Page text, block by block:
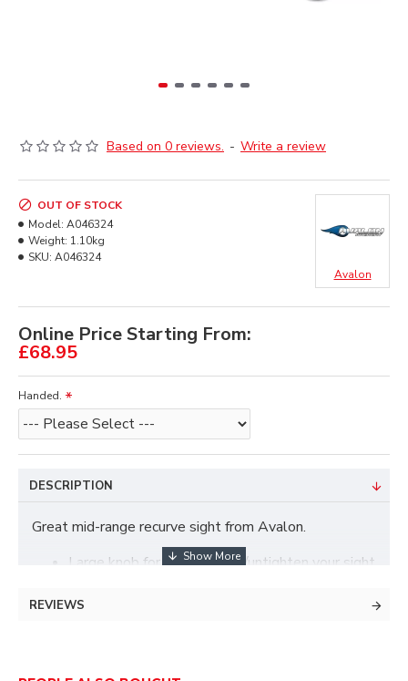
Based on 0 reviews. - Write a review
Online Price Starting From:
£68.95
OUT OF STOCK
Model: A046324
Weight: 1.10kg
SKU: A046324
Avalon
Handed.
DESCRIPTION
Great mid-range recurve sight from Avalon.
Large knob for easy tighten/untighten your sight
Mounting bracket with positioning click.
REVIEWS